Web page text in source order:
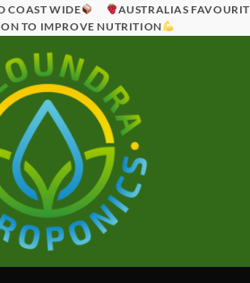
COAST WIDE
AUSTRALIAS
TO IMPROVE NUTRITION